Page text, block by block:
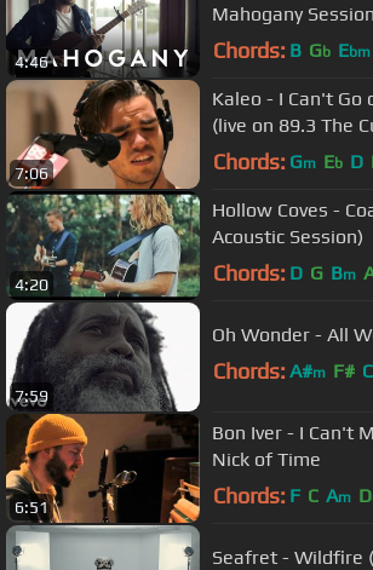
4:46
Mahogany Session
Chords: B Gb Ebm
7:06
Kaleo - I Can't Go
(live on 89.3 The
Chords: Gm Eb D
4:20
Hollow Coves -
Acoustic Session)
Chords: D G Bm
7:59
Oh Wonder - All
Chords: A#m F#
6:51
Bon Iver - I Can't
Nick of Time
Chords: F C Am D
Seafret - Wildfire